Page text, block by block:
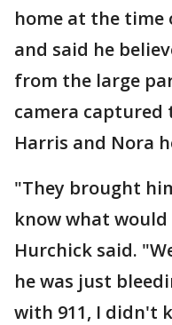
home at the
and said he
from the large
camera captured
Harris and Nora
"They brought
know what
Hurchick said.
he was just
with 911, I didn't